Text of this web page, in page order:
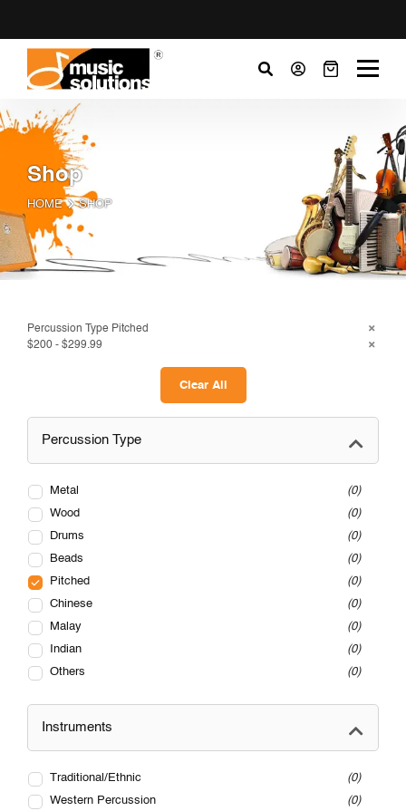
Shop
HOME SHOP
Percussion Type Pitched
$200 - $299.99
Clear All
Percussion Type
Metal
0
Wood
0
Drums
0
Beads
0
Pitched
0
Chinese
0
Malay
0
Indian
0
Others
0
Instruments
Traditional/Ethnic
0
Western Percussion
0